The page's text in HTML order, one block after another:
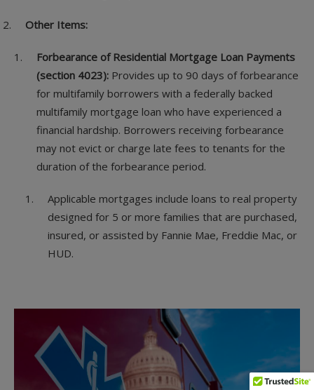
Other Items:
Forbearance of Residential Mortgage Loan Payments
(section 4023): Provides up to 90 days of forbearance
for multifamily borrowers with a federally backed
multifamily mortgage loan who have experienced a
financial hardship. Borrowers receiving forbearance
may not evict or charge late fees to tenants for the
duration of the forbearance period.
Applicable mortgages include loans to real property
designed for 5 or more families that are purchased,
insured, or assisted by Fannie Mae, Freddie Mac, or
HUD.